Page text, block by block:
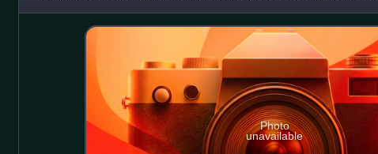
Munnetra Kazhagam. He was a member
Photo
unavailable